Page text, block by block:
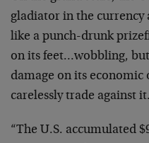
gladiator in the currency
like a punch-drunk
on its feet…wobbling,
damage on its
carelessly trade against it.
“The U.S. accumulated